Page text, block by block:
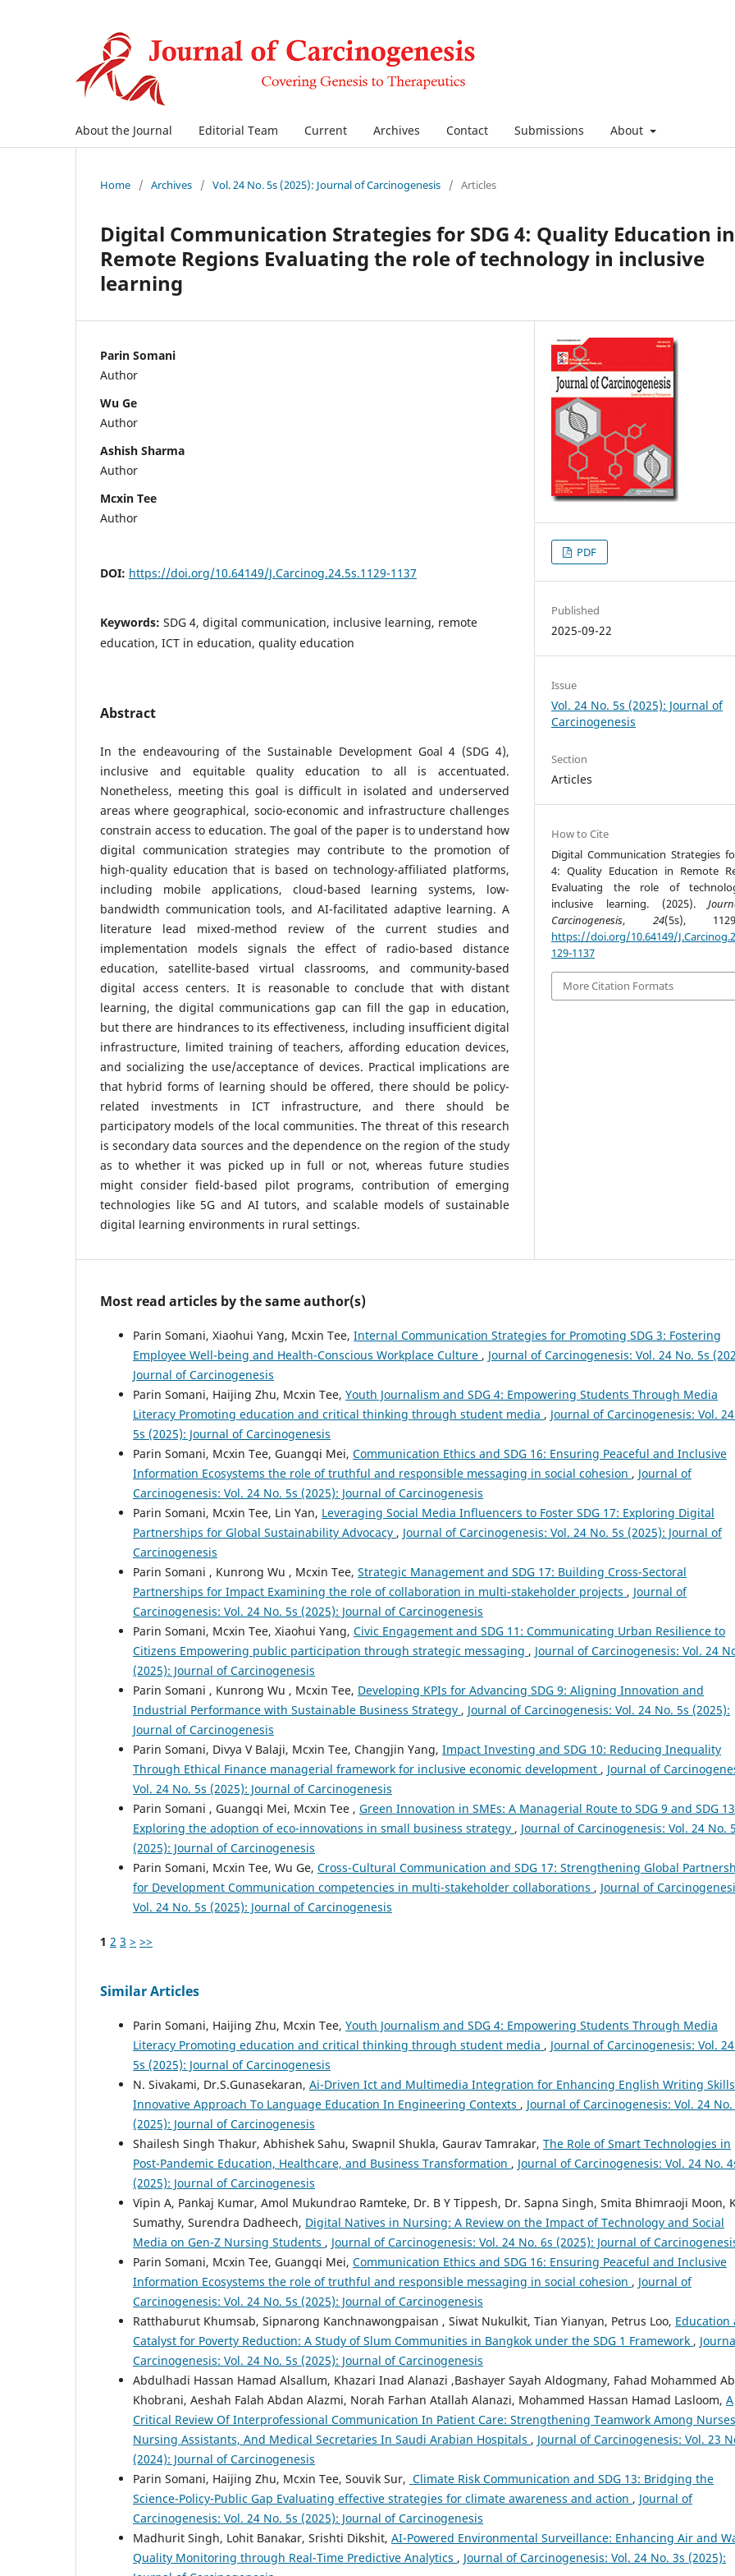
About the Journal Editorial Team Current Archives Contact Submissions About
Home / Archives / Vol. 24 No. 5s (2025): Journal of Carcinogenesis / Articles
Digital Communication Strategies for SDG 4: Quality Education in
Remote Regions Evaluating the role of technology in inclusive
learning
Parin Somani
Author
Wu Ge
Author
Ashish Sharma
Author
Mcxin Tee
Author
DOI: https://doi.org/10.64149/J.Carcinog.24.5s.1129-1137
Keywords: SDG 4, digital communication, inclusive learning, remote
education, ICT in education, quality education
Abstract
In the endeavouring of the Sustainable Development Goal 4 (SDG 4),
inclusive and equitable quality education to all is accentuated.
Nonetheless, meeting this goal is difficult in isolated and underserved
areas where geographical, socio-economic and infrastructure challenges
constrain access to education. The goal of the paper is to understand how
digital communication strategies may contribute to the promotion of
high-quality education that is based on technology-affiliated platforms,
including mobile applications, cloud-based learning systems, low-
bandwidth communication tools, and AI-facilitated adaptive learning. A
literature lead mixed-method review of the current studies and
implementation models signals the effect of radio-based distance
education, satellite-based virtual classrooms, and community-based
digital access centers. It is reasonable to conclude that with distant
learning, the digital communications gap can fill the gap in education,
but there are hindrances to its effectiveness, including insufficient digital
infrastructure, limited training of teachers, affording education devices,
and socializing the use/acceptance of devices. Practical implications are
that hybrid forms of learning should be offered, there should be policy-
related investments in ICT infrastructure, and there should be
participatory models of the local communities. The threat of this research
is secondary data sources and the dependence on the region of the study
as to whether it was picked up in full or not, whereas future studies
might consider field-based pilot programs, contribution of emerging
technologies like 5G and AI tutors, and scalable models of sustainable
digital learning environments in rural settings.
PDF
Published
2025-09-22
Issue
Vol. 24 No. 5s (2025): Journal of
Carcinogenesis
Section
Articles
How to Cite
Digital Communication Strategies
4: Quality Education in Remote
Evaluating the role of
inclusive learning. (2025).
Carcinogenesis, 24(5s), 1129-
https://doi.org/10.64149/
129-1137
More Citation Formats
Most read articles by the same author(s)
Parin Somani, Xiaohui Yang, Mcxin Tee, Internal Communication Strategies for Promoting SDG 3: Fostering
Employee Well-being and Health-Conscious Workplace Culture , Journal of Carcinogenesis: Vol. 24 No. 5s
Journal of Carcinogenesis
Parin Somani, Haijing Zhu, Mcxin Tee, Youth Journalism and SDG 4: Empowering Students Through Media
Literacy Promoting education and critical thinking through student media , Journal of Carcinogenesis: Vol.
5s (2025): Journal of Carcinogenesis
Parin Somani, Mcxin Tee, Guangqi Mei, Communication Ethics and SDG 16: Ensuring Peaceful and Inclusive
Information Ecosystems the role of truthful and responsible messaging in social cohesion , Journal of
Carcinogenesis: Vol. 24 No. 5s (2025): Journal of Carcinogenesis
Parin Somani, Mcxin Tee, Lin Yan, Leveraging Social Media Influencers to Foster SDG 17: Exploring Digital
Partnerships for Global Sustainability Advocacy , Journal of Carcinogenesis: Vol. 24 No. 5s (2025): Journal of
Carcinogenesis
Parin Somani , Kunrong Wu , Mcxin Tee, Strategic Management and SDG 17: Building Cross-Sectoral
Partnerships for Impact Examining the role of collaboration in multi-stakeholder projects , Journal of
Carcinogenesis: Vol. 24 No. 5s (2025): Journal of Carcinogenesis
Parin Somani, Mcxin Tee, Xiaohui Yang, Civic Engagement and SDG 11: Communicating Urban Resilience to
Citizens Empowering public participation through strategic messaging , Journal of Carcinogenesis: Vol. 24
(2025): Journal of Carcinogenesis
Parin Somani , Kunrong Wu , Mcxin Tee, Developing KPIs for Advancing SDG 9: Aligning Innovation and
Industrial Performance with Sustainable Business Strategy , Journal of Carcinogenesis: Vol. 24 No. 5s (2025):
Journal of Carcinogenesis
Parin Somani, Divya V Balaji, Mcxin Tee, Changjin Yang, Impact Investing and SDG 10: Reducing Inequality
Through Ethical Finance managerial framework for inclusive economic development , Journal of
Vol. 24 No. 5s (2025): Journal of Carcinogenesis
Parin Somani , Guangqi Mei, Mcxin Tee , Green Innovation in SMEs: A Managerial Route to SDG 9 and SDG 13
Exploring the adoption of eco-innovations in small business strategy , Journal of Carcinogenesis: Vol. 24 No.
(2025): Journal of Carcinogenesis
Parin Somani, Mcxin Tee, Wu Ge, Cross-Cultural Communication and SDG 17: Strengthening Global
for Development Communication competencies in multi-stakeholder collaborations , Journal of
Vol. 24 No. 5s (2025): Journal of Carcinogenesis
1 2 3 > >>
Similar Articles
Parin Somani, Haijing Zhu, Mcxin Tee, Youth Journalism and SDG 4: Empowering Students Through Media
Literacy Promoting education and critical thinking through student media , Journal of Carcinogenesis: Vol.
5s (2025): Journal of Carcinogenesis
N. Sivakami, Dr.S.Gunasekaran, Ai-Driven Ict and Multimedia Integration for Enhancing English Writing
Innovative Approach To Language Education In Engineering Contexts , Journal of Carcinogenesis: Vol. 24 No.
(2025): Journal of Carcinogenesis
Shailesh Singh Thakur, Abhishek Sahu, Swapnil Shukla, Gaurav Tamrakar, The Role of Smart Technologies in
Post-Pandemic Education, Healthcare, and Business Transformation , Journal of Carcinogenesis: Vol. 24 No.
(2025): Journal of Carcinogenesis
Vipin A, Pankaj Kumar, Amol Mukundrao Ramteke, Dr. B Y Tippesh, Dr. Sapna Singh, Smita Bhimraoji Moon,
Sumathy, Surendra Dadheech, Digital Natives in Nursing: A Review on the Impact of Technology and Social
Media on Gen-Z Nursing Students , Journal of Carcinogenesis: Vol. 24 No. 6s (2025): Journal of
Parin Somani, Mcxin Tee, Guangqi Mei, Communication Ethics and SDG 16: Ensuring Peaceful and Inclusive
Information Ecosystems the role of truthful and responsible messaging in social cohesion , Journal of
Carcinogenesis: Vol. 24 No. 5s (2025): Journal of Carcinogenesis
Ratthaburut Khumsab, Sipnarong Kanchnawongpaisan , Siwat Nukulkit, Tian Yianyan, Petrus Loo, Education
Catalyst for Poverty Reduction: A Study of Slum Communities in Bangkok under the SDG 1 Framework ,
Carcinogenesis: Vol. 24 No. 5s (2025): Journal of Carcinogenesis
Abdulhadi Hassan Hamad Alsallum, Khazari Inad Alanazi ,Bashayer Sayah Aldogmany, Fahad Mohammed
Khobrani, Aeshah Falah Abdan Alazmi, Norah Farhan Atallah Alanazi, Mohammed Hassan Hamad Lasloom, A
Critical Review Of Interprofessional Communication In Patient Care: Strengthening Teamwork Among
Nursing Assistants, And Medical Secretaries In Saudi Arabian Hospitals , Journal of Carcinogenesis: Vol. 23
(2024): Journal of Carcinogenesis
Parin Somani, Haijing Zhu, Mcxin Tee, Souvik Sur, ⁠ Climate Risk Communication and SDG 13: Bridging the
Science-Policy-Public Gap Evaluating effective strategies for climate awareness and action , Journal of
Carcinogenesis: Vol. 24 No. 5s (2025): Journal of Carcinogenesis
Madhurit Singh, Lohit Banakar, Srishti Dikshit, AI-Powered Environmental Surveillance: Enhancing Air and
Quality Monitoring through Real-Time Predictive Analytics , Journal of Carcinogenesis: Vol. 24 No. 3s (2025):